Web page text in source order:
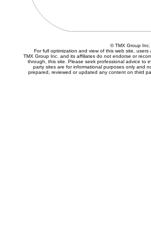
© TMX Group
For full optimization and view of this web site,
TMX Group Inc. and its affiliates do not endorse or
through, this site. Please seek professional advice to
party sites are for informational purposes only and
prepared, reviewed or updated any content on third